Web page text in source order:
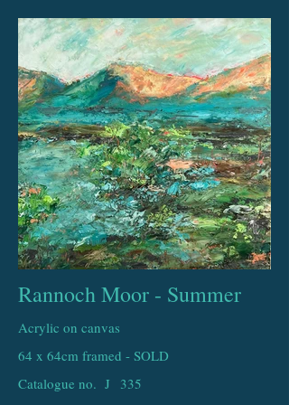
Rannoch Moor - Summer
Acrylic on canvas
64 x 64cm framed - SOLD
Catalogue no. J
335